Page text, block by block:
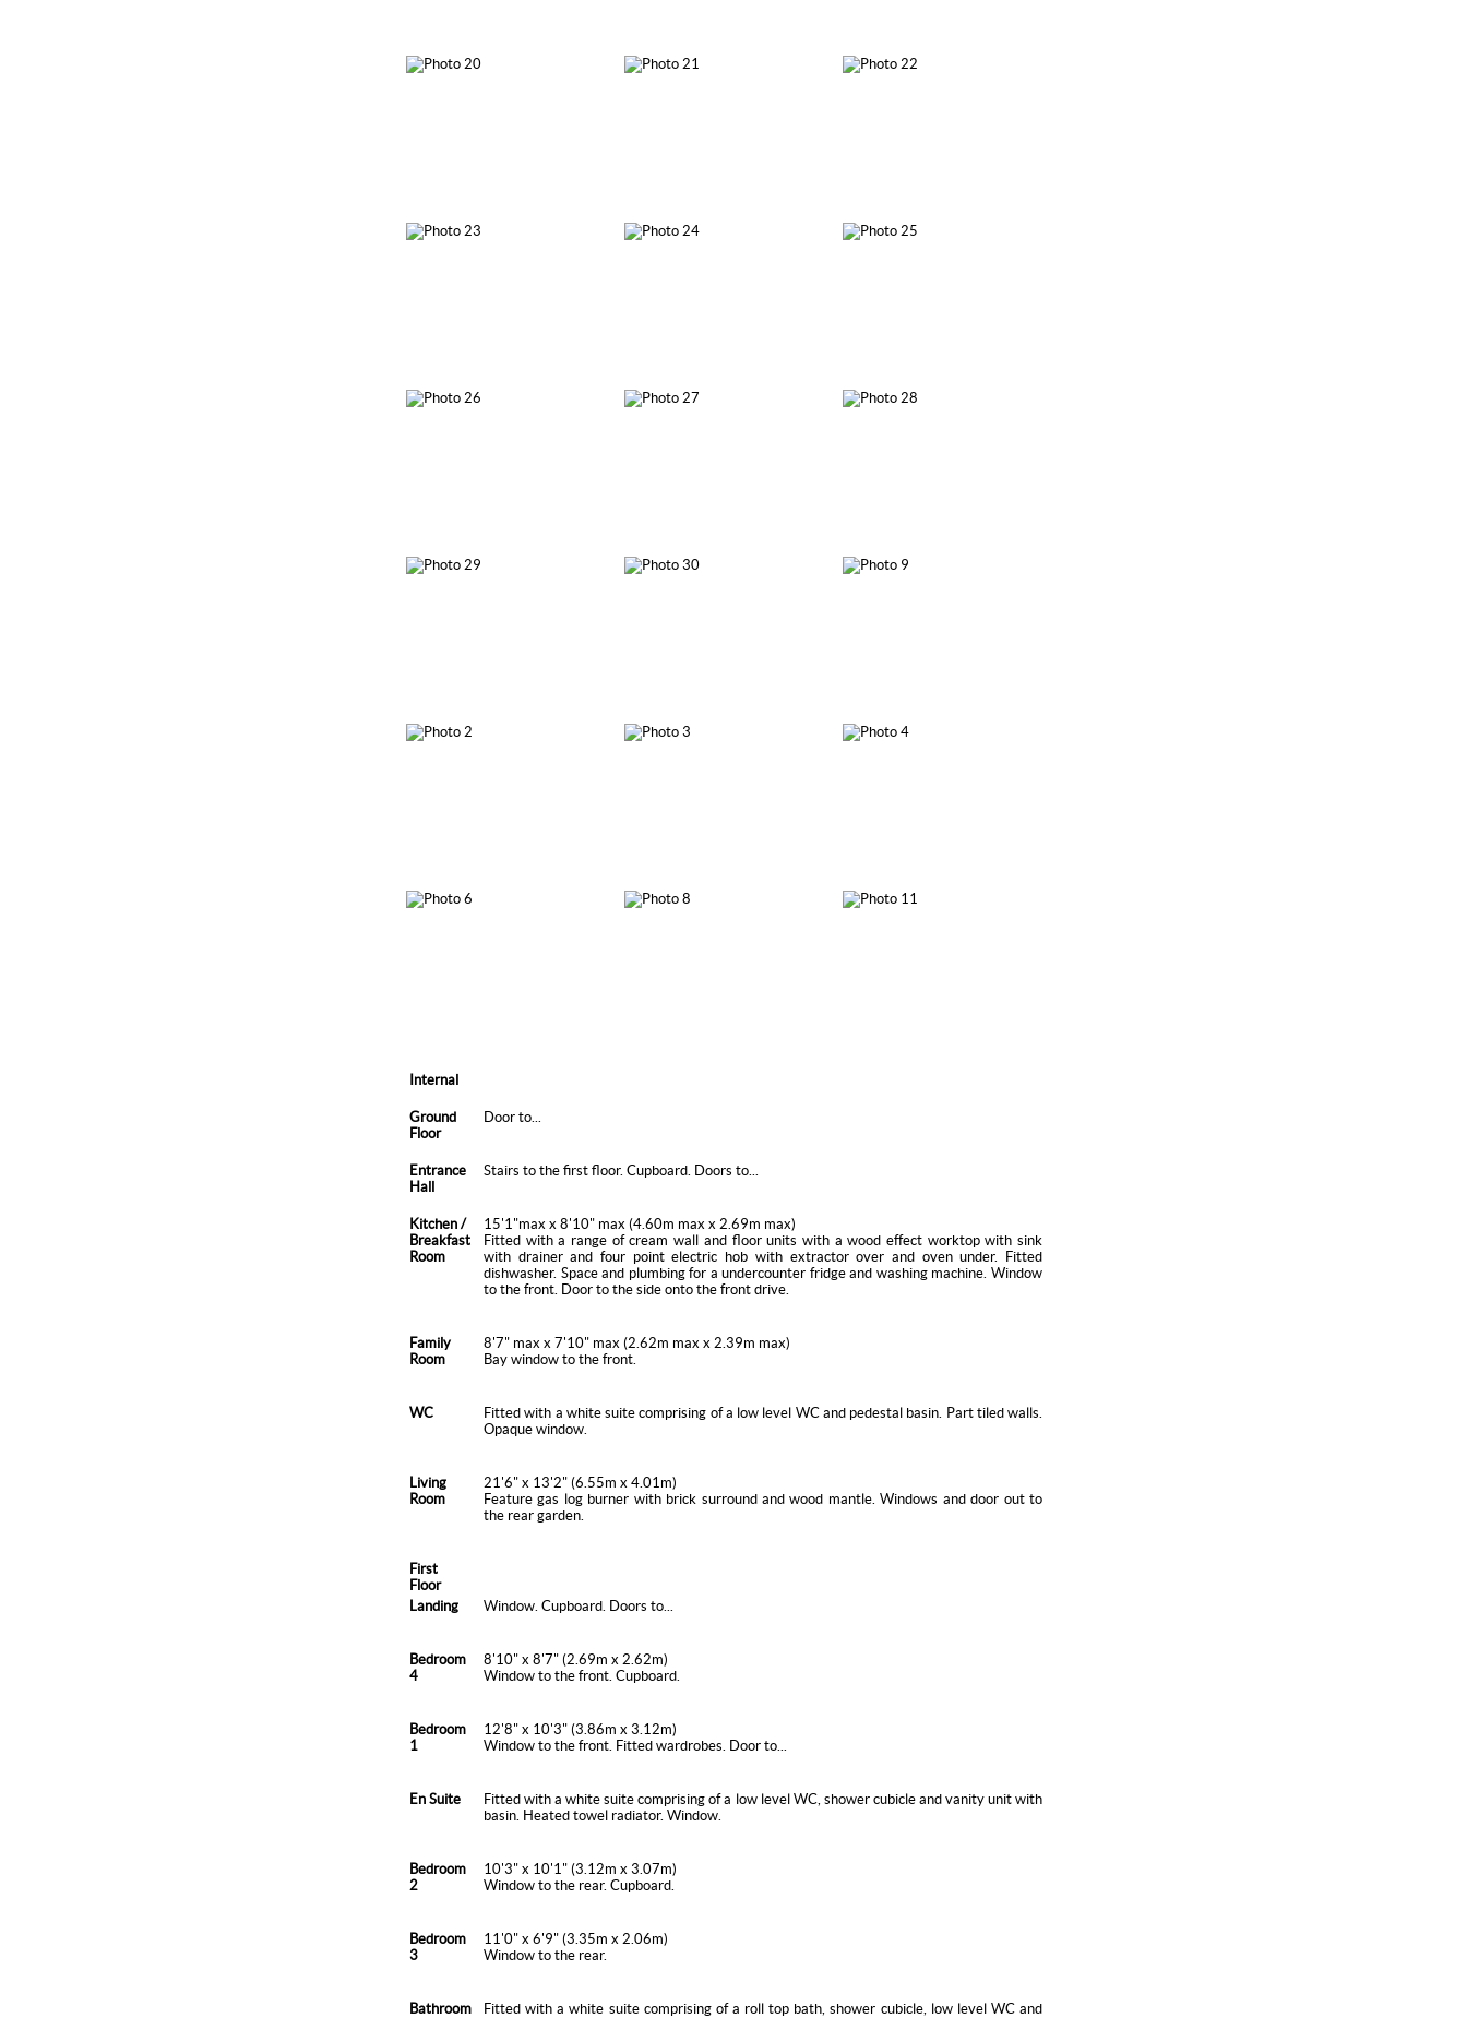
Internal
Ground
Floor
Door to...
Entrance
Hall
Stairs to the first floor. Cupboard. Doors to...
Kitchen /
Breakfast
Room
15'1"max x 8'10" max (4.60m max x 2.69m max)
Fitted with a range of cream wall and floor units with a wood effect worktop with sink
with drainer and four point electric hob with extractor over and oven under. Fitted
dishwasher. Space and plumbing for a undercounter fridge and washing machine. Window
to the front. Door to the side onto the front drive.
Family
Room
8'7" max x 7'10" max (2.62m max x 2.39m max)
Bay window to the front.
WC
Fitted with a white suite comprising of a low level WC and pedestal basin. Part tiled walls.
Opaque window.
Living
Room
21'6" x 13'2" (6.55m x 4.01m)
Feature gas log burner with brick surround and wood mantle. Windows and door out to
the rear garden.
First
Floor
Landing
Window. Cupboard. Doors to...
Bedroom
4
8'10" x 8'7" (2.69m x 2.62m)
Window to the front. Cupboard.
Bedroom
1
12'8" x 10'3" (3.86m x 3.12m)
Window to the front. Fitted wardrobes. Door to...
En Suite
Fitted with a white suite comprising of a low level WC, shower cubicle and vanity unit with
basin. Heated towel radiator. Window.
Bedroom
2
10'3" x 10'1" (3.12m x 3.07m)
Window to the rear. Cupboard.
Bedroom
3
11'0" x 6'9" (3.35m x 2.06m)
Window to the rear.
Bathroom
Fitted with a white suite comprising of a roll top bath, shower cubicle, low level WC and